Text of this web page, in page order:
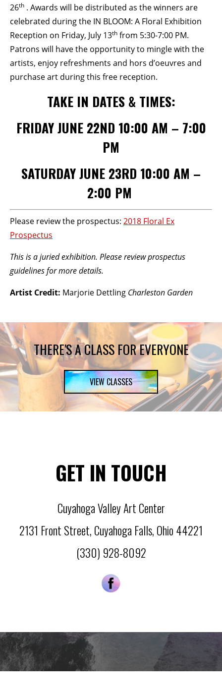
26th . Awards will be distributed as the winners are
celebrated during the IN BLOOM: A Floral Exhibition
Reception on Friday, July 13th from 5:30-7:00 PM.
Patrons will have the opportunity to mingle with the
artists, enjoy refreshments and hors d’oeuvres and
purchase art during this free reception.
TAKE IN DATES & TIMES:
FRIDAY JUNE 22ND 10:00 AM – 7:00
PM
SATURDAY JUNE 23RD 10:00 AM –
2:00 PM
Please review the prospectus: 2018 Floral Ex
Prospectus
This is a juried exhibition. Please review prospectus
guidelines for more details.
Artist Credit: Marjorie Dettling Charleston Garden
THERE'S A CLASS FOR EVERYONE
VIEW CLASSES
GET IN TOUCH
Cuyahoga Valley Art Center
2131 Front Street, Cuyahoga Falls, Ohio 44221
(330) 928-8092